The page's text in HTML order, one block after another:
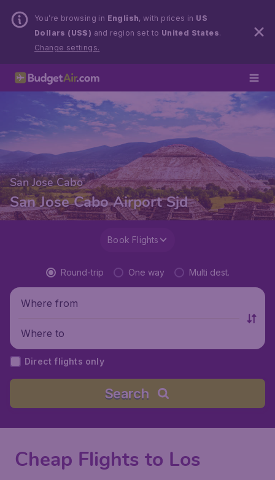
You’re browsing in English, with prices in US
Dollars (US$) and region set to United States.
Change settings.
San Jose Cabo
San Jose Cabo Airport Sjd
Book Flights
Round-trip One way Multi dest.
Where from
Where to
Direct flights only
Search
Cheap Flights to Los